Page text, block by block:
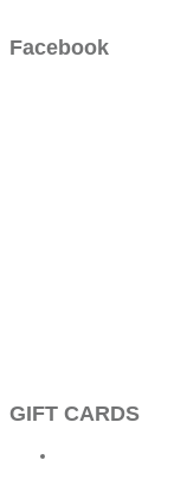
Facebook
GIFT CARDS